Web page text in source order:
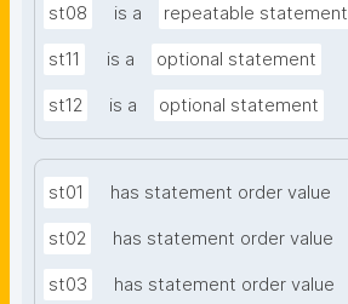
st08 is a repeatable statement
st11 is a optional statement
st12 is a optional statement
st01 has statement order value
st02 has statement order value
st03 has statement order value